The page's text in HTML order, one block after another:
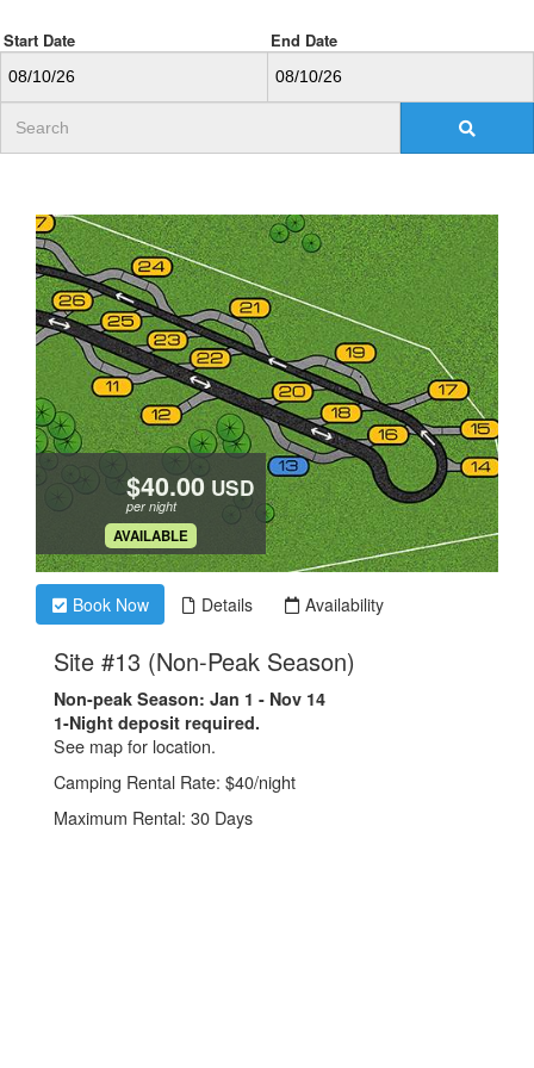
Start Date End Date
USD
per night
.
AVAILABLE
Book Now Details Availability
Site #13 (Non-Peak Season)
Non-peak Season: Jan 1 - Nov 14
1-Night deposit required.
See map for location.
Camping Rental Rate: $40/night
Maximum Rental: 30 Days